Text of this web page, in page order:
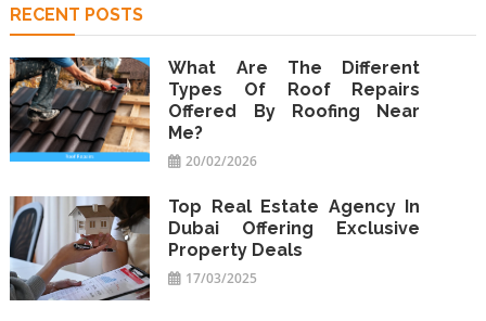
RECENT POSTS
What Are The Different
Types Of Roof Repairs
Offered By Roofing Near
Me?
20/02/2026
Top Real Estate Agency In
Dubai Offering Exclusive
Property Deals
17/03/2025